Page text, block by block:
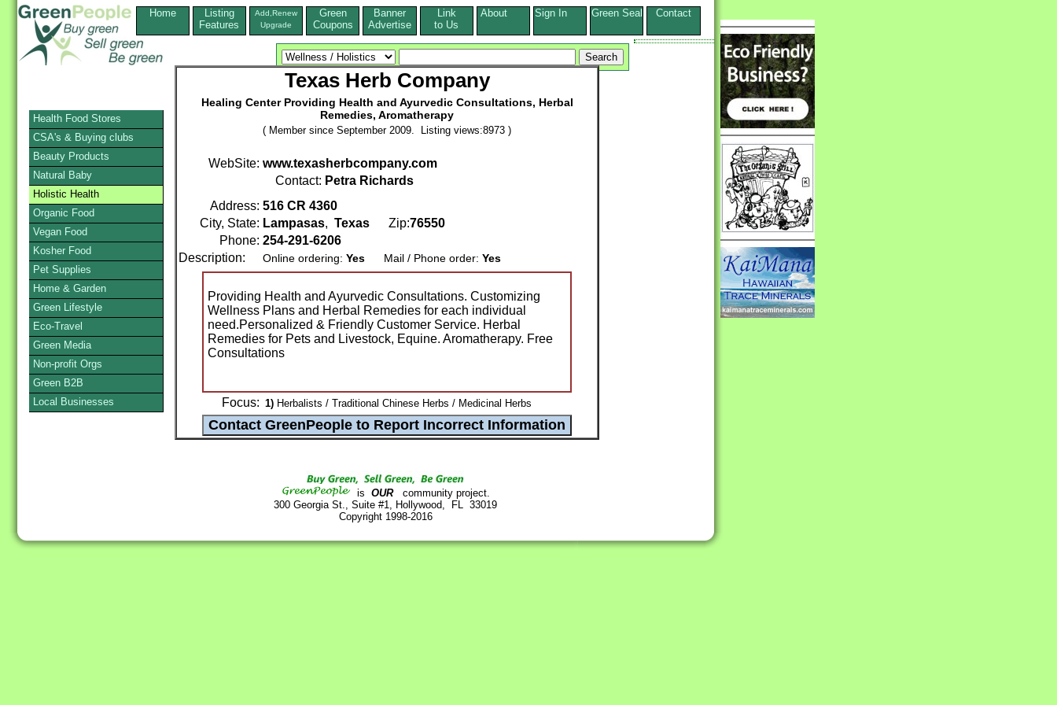
Home
Listing
Features
Add,Renew
Upgrade
Green
Coupons
Banner
Advertise
Link
to Us
About Sign In Green Seal Contact
Texas Herb Company
Healing Center Providing Health and Ayurvedic Consultations, Herbal
Remedies, Aromatherapy
( Member since September 2009. Listing views:8973 )
WebSite: www.texasherbcompany.com
Contact: Petra Richards
Address: 516 CR 4360
City, State: Lampasas, Texas Zip:76550
Phone: 254-291-6206
Description:
Online ordering: Yes Mail / Phone order: Yes
Providing Health and Ayurvedic Consultations. Customizing
Wellness Plans and Herbal Remedies for each individual
need.Personalized & Friendly Customer Service. Herbal
Remedies for Pets and Livestock, Equine. Aromatherapy. Free
Consultations
Focus: 1) Herbalists / Traditional Chinese Herbs / Medicinal Herbs
is OURcommunity project.
300 Georgia St., Suite #1, Hollywood, FL 33019
Copyright 1998-2016
Health Food Stores
CSA's & Buying clubs
Beauty Products
Natural Baby
Holistic Health
Organic Food
Vegan Food
Kosher Food
Pet Supplies
Home & Garden
Green Lifestyle
Eco-Travel
Green Media
Non-profit Orgs
Green B2B
Local Businesses